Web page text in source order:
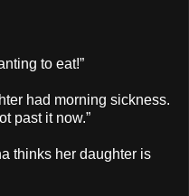
to eat!”
had morning sickness.
past it now.”
thinks her daughter is